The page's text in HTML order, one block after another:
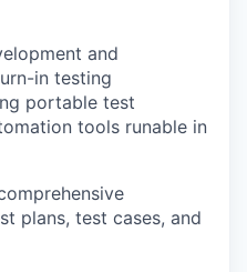
and
in testing
portable test
tools runable in
plans, test cases, and